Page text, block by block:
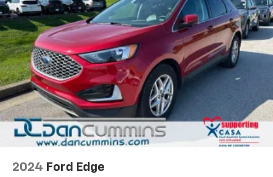
Antenna, roof-mounted
2024 Ford Edge